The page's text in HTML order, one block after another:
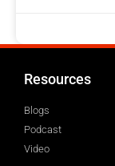
Resources
Blogs
Podcast
Video